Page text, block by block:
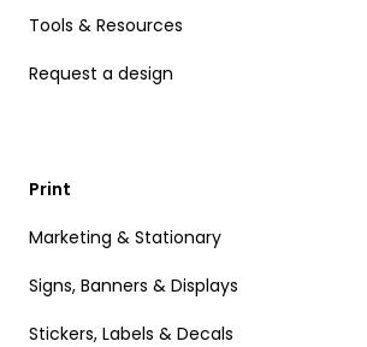
Tools & Resources
Request a design
Print
Marketing & Stationary
Signs, Banners & Displays
Stickers, Labels & Decals